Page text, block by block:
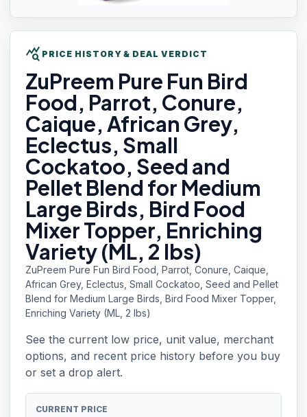
query_stats PRICE HISTORY & DEAL VERDICT
ZuPreem Pure Fun Bird
Food, Parrot, Conure,
Caique, African Grey,
Eclectus, Small
Cockatoo, Seed and
Pellet Blend for Medium
Large Birds, Bird Food
Mixer Topper, Enriching
Variety (ML, 2 lbs)
ZuPreem Pure Fun Bird Food, Parrot, Conure, Caique,
African Grey, Eclectus, Small Cockatoo, Seed and Pellet
Blend for Medium Large Birds, Bird Food Mixer Topper,
Enriching Variety (ML, 2 lbs)
See the current low price, unit value, merchant
options, and recent price history before you buy
or set a drop alert.
CURRENT PRICE